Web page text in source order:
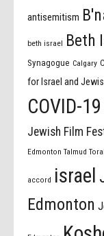
antisemitism
beth israel Beth
Synagogue Calgary
for Israel and
COVID-19
Jewish Film
Edmonton Talmud
accord israel
Edmonton